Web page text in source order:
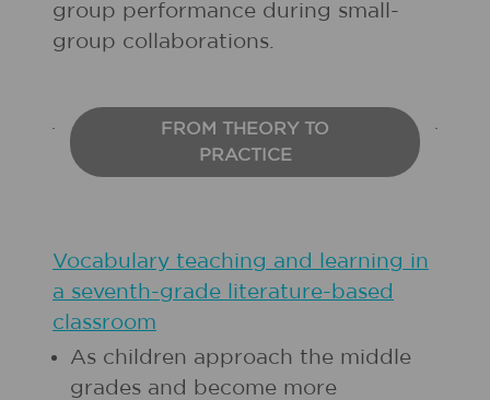
group performance during small-
group collaborations.
FROM THEORY TO
PRACTICE
Vocabulary teaching and learning in
a seventh-grade literature-based
classroom
As children approach the middle
grades and become more